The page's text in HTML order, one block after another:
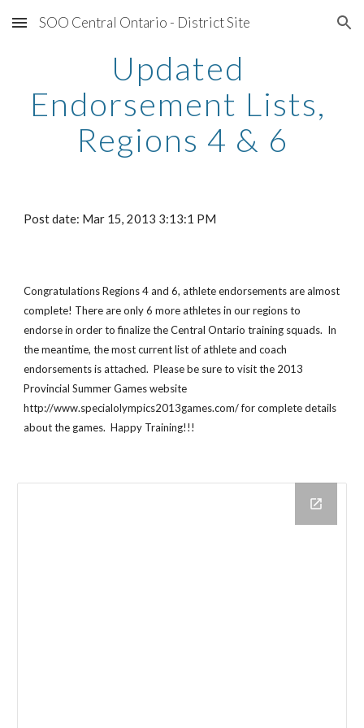
Skip to main content Skip to navigation
SOO Central Ontario - District Site
Updated
Endorsement Lists,
Regions 4 & 6
Post date: Mar 15, 2013 3:13:1 PM
Congratulations Regions 4 and 6, athlete endorsements are almost
complete! There are only 6 more athletes in our regions to
endorse in order to finalize the Central Ontario training squads.  In
the meantime, the most current list of athlete and coach
endorsements is attached.  Please be sure to visit the 2013
Provincial Summer Games website
http://www.specialolympics2013games.com/ for complete details
about the games.  Happy Training!!!